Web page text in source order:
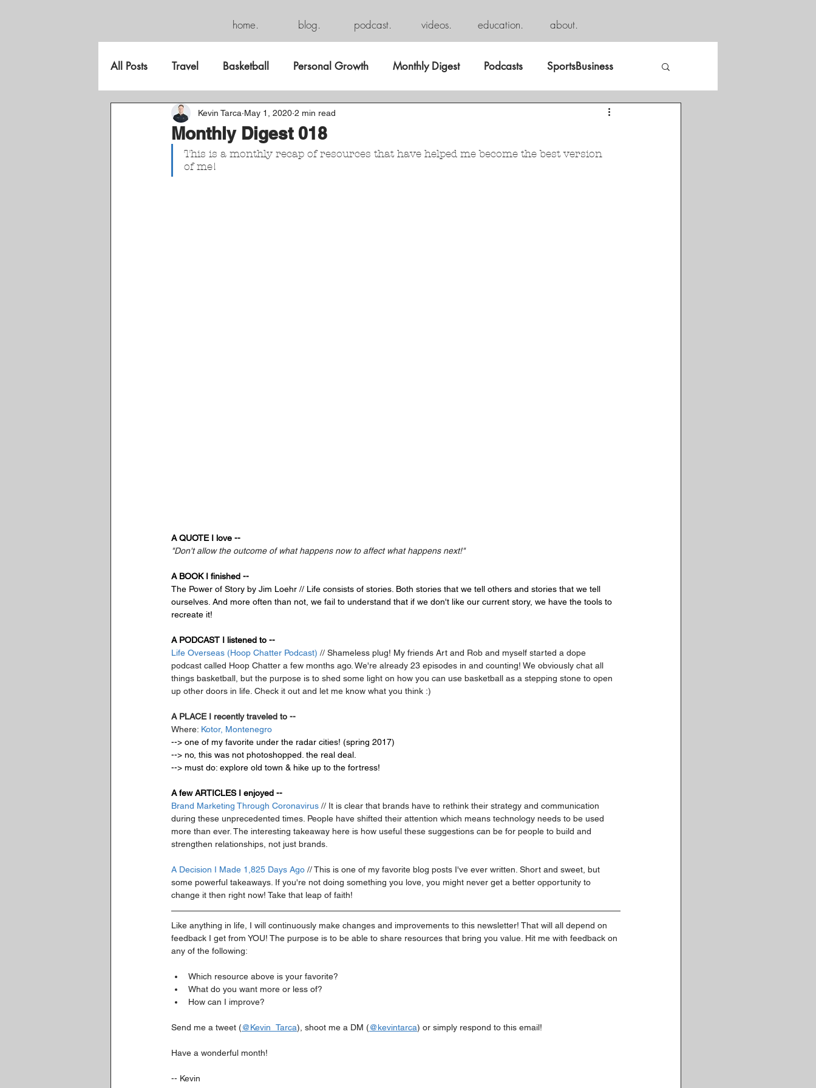
home. blog. podcast. videos. education. about.
All Posts Travel Basketball Personal Growth Monthly Digest Podcasts SportsBusiness
FreeGame
Monthly Digest 018
Kevin Tarca May 1, 2020 2 min read
This is a monthly recap of resources that have helped me become the best version
of me!
A QUOTE I love --
"Don't allow the outcome of what happens now to affect what happens next!"
A BOOK I finished --
The Power of Story by Jim Loehr // Life consists of stories. Both stories that we tell others and stories that we tell
ourselves. And more often than not, we fail to understand that if we don't like our current story, we have the tools to
recreate it!
A PODCAST I listened to --
Life Overseas (Hoop Chatter Podcast) // Shameless plug! My friends Art and Rob and myself started a dope
podcast called Hoop Chatter a few months ago. We're already 23 episodes in and counting! We obviously chat all
things basketball, but the purpose is to shed some light on how you can use basketball as a stepping stone to open
up other doors in life. Check it out and let me know what you think :)
A PLACE I recently traveled to --
Where: Kotor, Montenegro
--> one of my favorite under the radar cities! (spring 2017)
--> no, this was not photoshopped. the real deal.
--> must do: explore old town & hike up to the fortress!
A few ARTICLES I enjoyed --
Brand Marketing Through Coronavirus // It is clear that brands have to rethink their strategy and communication
during these unprecedented times. People have shifted their attention which means technology needs to be used
more than ever. The interesting takeaway here is how useful these suggestions can be for people to build and
strengthen relationships, not just brands.
A Decision I Made 1,825 Days Ago // This is one of my favorite blog posts I've ever written. Short and sweet, but
some powerful takeaways. If you're not doing something you love, you might never get a better opportunity to
change it then right now! Take that leap of faith!
Like anything in life, I will continuously make changes and improvements to this newsletter! That will all depend on
feedback I get from YOU! The purpose is to be able to share resources that bring you value. Hit me with feedback on
any of the following:
Which resource above is your favorite?
What do you want more or less of?
How can I improve?
Send me a tweet (@Kevin_Tarca), shoot me a DM (@kevintarca) or simply respond to this email!
Have a wonderful month!
-- Kevin